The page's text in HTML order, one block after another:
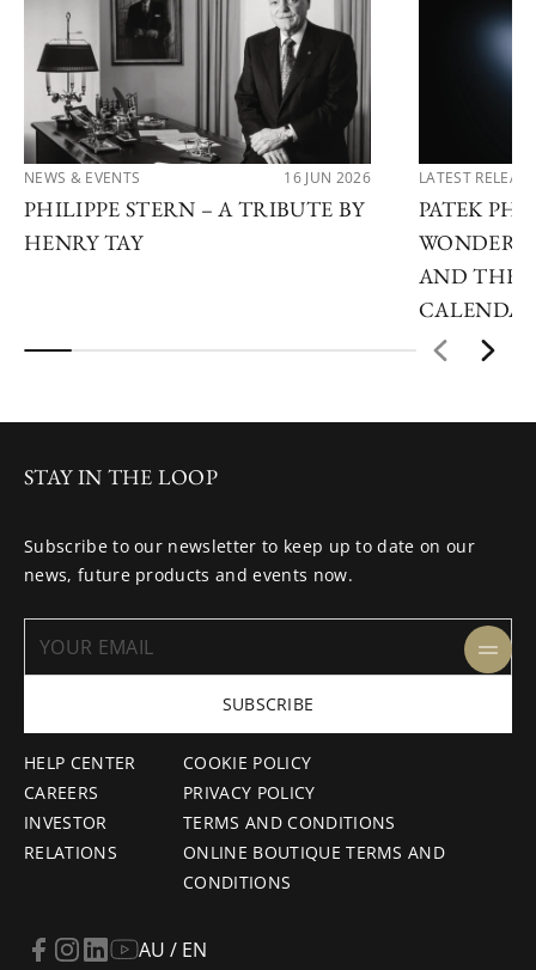
NEWS & EVENTS 16 JUN 2026
PHILIPPE STERN – A TRIBUTE BY
HENRY TAY
LATEST
PATEK
WONDERS
AND THE
HELP CENTER
CAREERS
INVESTOR
RELATIONS
COOKIE POLICY
PRIVACY POLICY
TERMS AND CONDITIONS
ONLINE BOUTIQUE TERMS AND
CONDITIONS
STAY IN THE LOOP
Subscribe to our newsletter to keep up to date on our
news, future products and events now.
SUBSCRIBE
AU / EN